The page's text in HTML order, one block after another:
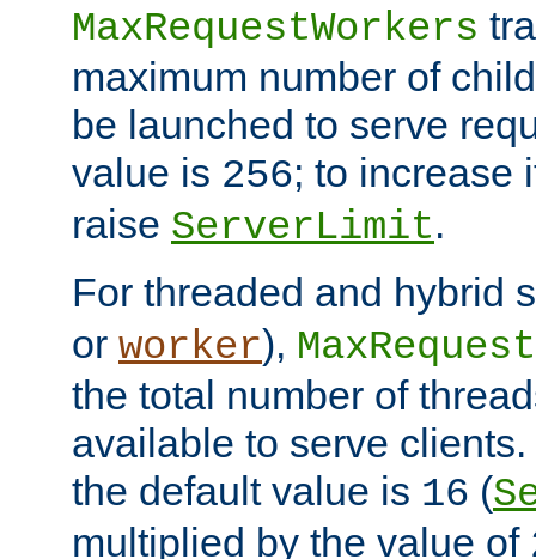
MaxRequestWorkers
maximum number of
be launched to serve
value is 256; to increase
raise ServerLimit.
For threaded and hybrid
or worker),
the total number of
available to serve
the default value is 16 (
multiplied by the value of